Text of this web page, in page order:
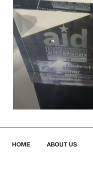
HOME ABOUT US